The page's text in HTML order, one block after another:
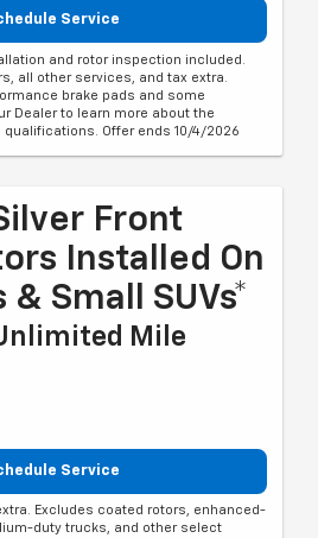
Service
and rotor inspection included.
all other services, and tax extra.
brake pads and some
Dealer to learn more about the
Offer ends 10/4/2026
Front
Installed On
& Small SUVs*
Mile
Service
Excludes coated rotors, enhanced-
duty trucks, and other select